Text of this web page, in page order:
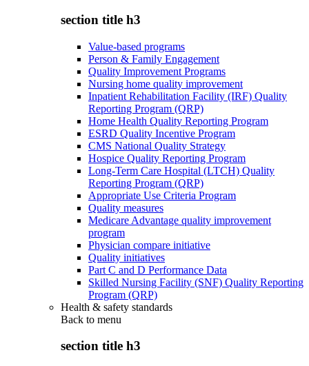
section title h3
Value-based programs
Person & Family Engagement
Quality Improvement Programs
Nursing home quality improvement
Inpatient Rehabilitation Facility (IRF) Quality
Reporting Program (QRP)
Home Health Quality Reporting Program
ESRD Quality Incentive Program
CMS National Quality Strategy
Hospice Quality Reporting Program
Long-Term Care Hospital (LTCH) Quality
Reporting Program (QRP)
Appropriate Use Criteria Program
Quality measures
Medicare Advantage quality improvement
program
Physician compare initiative
Quality initiatives
Part C and D Performance Data
Skilled Nursing Facility (SNF) Quality Reporting
Program (QRP)
Health & safety standards
Back to menu
section title h3